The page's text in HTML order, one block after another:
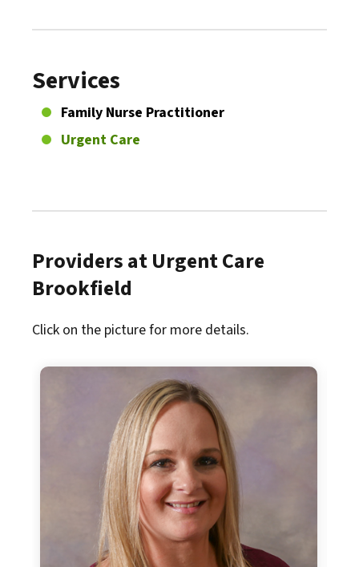
Services
Family Nurse Practitioner
Urgent Care
Providers at Urgent Care
Brookfield
Click on the picture for more details.